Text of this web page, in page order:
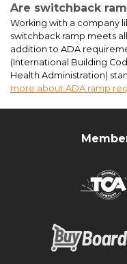
ADA Accessibility
University for temporary
Are switchback
Working with a company
switchback ramp meets
addition to ADA
(International Building
Health Administration)
more about ADA ramp